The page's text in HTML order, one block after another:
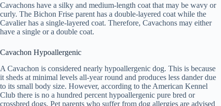
Cavachons have a silky and medium-length coat that may be wavy or
curly. The Bichon Frise parent has a double-layered coat while the
Cavalier has a single-layered coat. Therefore, Cavachons may either
have a single or a double coat.
Cavachon Hypoallergenic
A Cavachon is considered nearly hypoallergenic dog. This is because
it sheds at minimal levels all-year round and produces less dander due
to its small body size. However, according to the American Kennel
Club there is no a hundred percent hypoallergenic pure bred or
crossbred dogs. Pet parents who suffer from dog allergies are advised